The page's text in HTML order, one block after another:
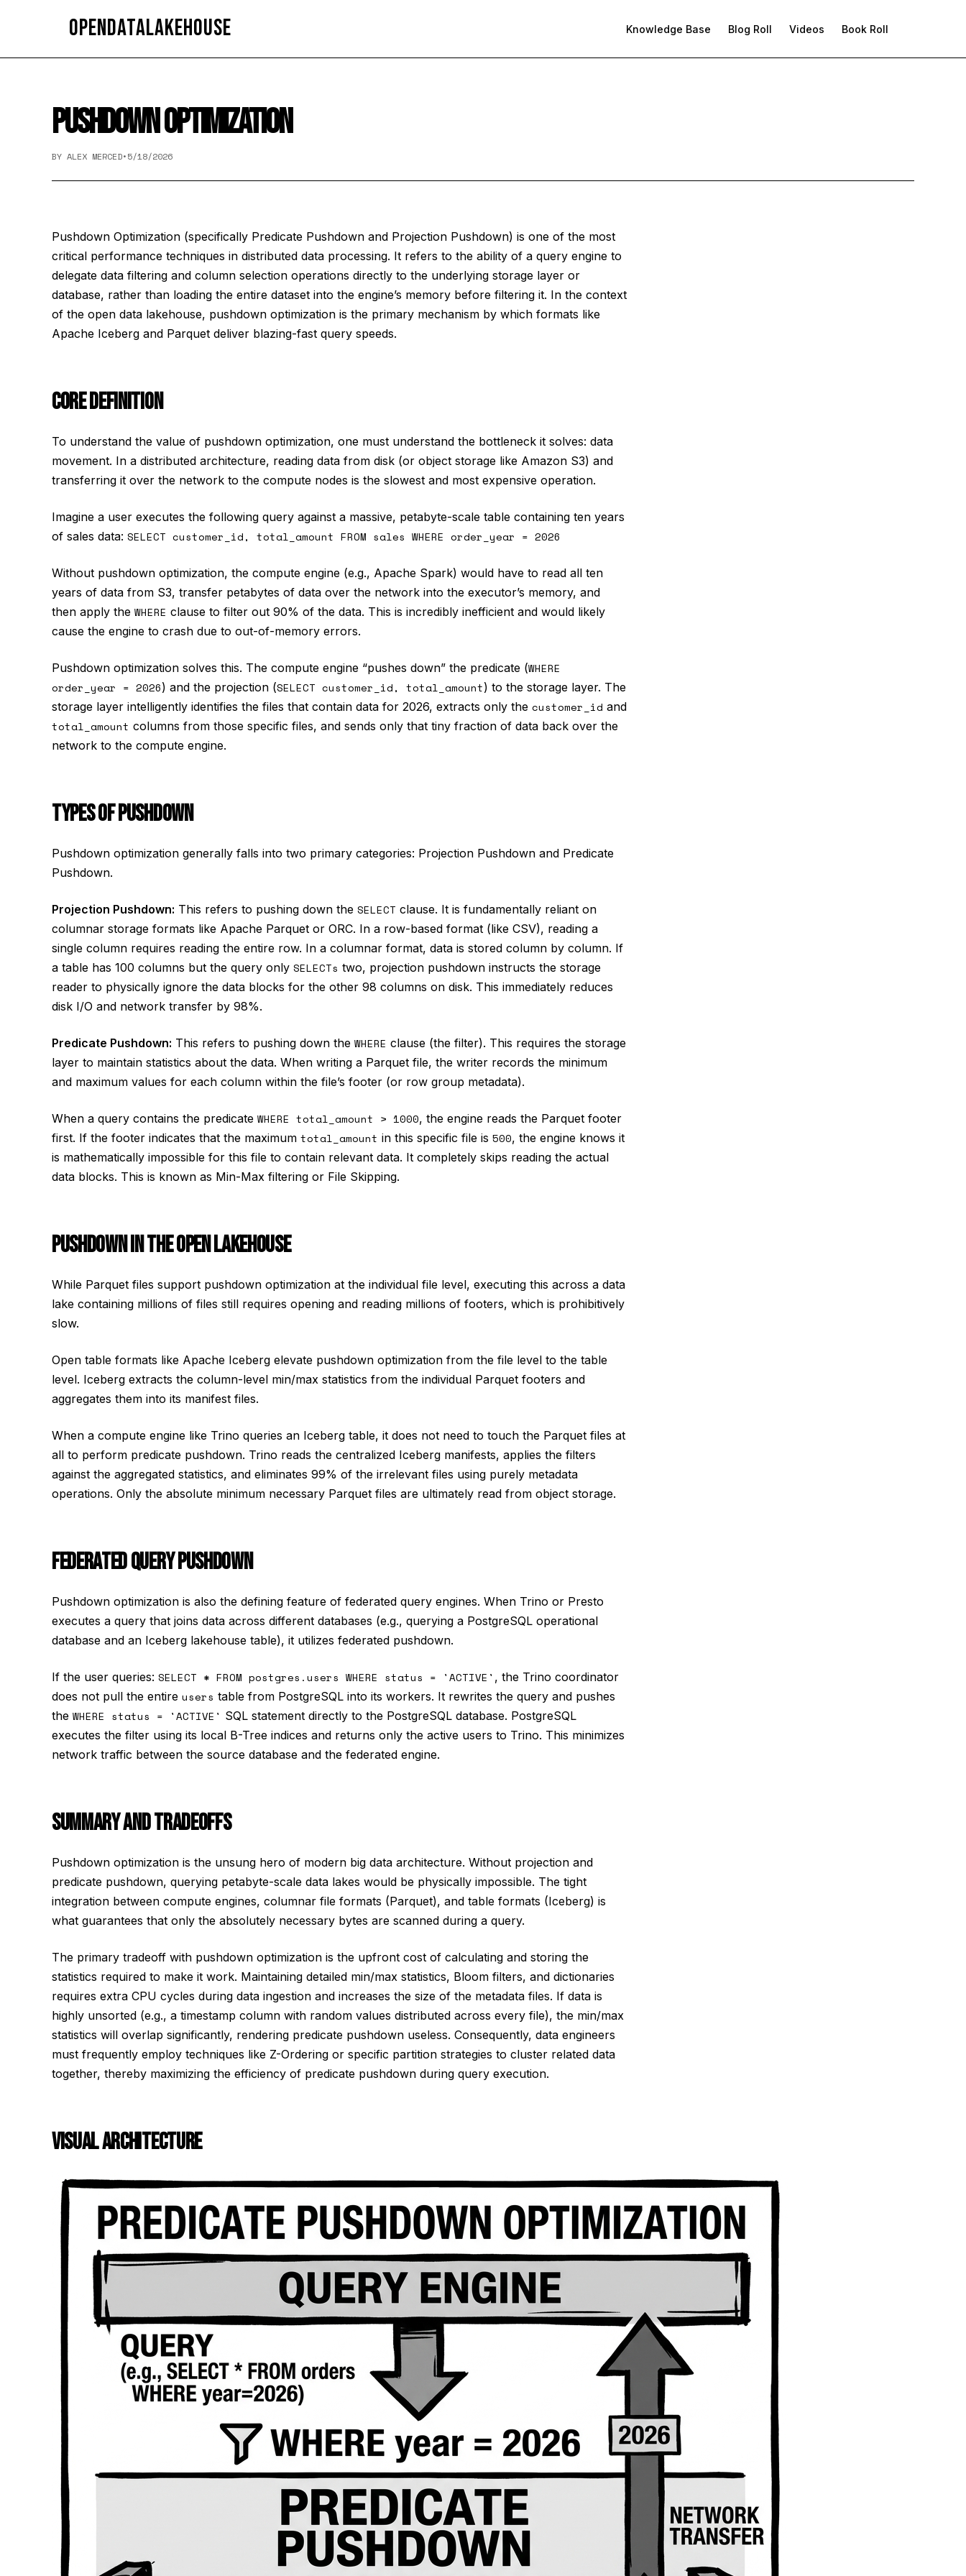
OpenDataLakehouse Knowledge Base Blog Roll Videos Book Roll
PUSHDOWN OPTIMIZATION
BY ALEX MERCED•5/18/2026
Pushdown Optimization (specifically Predicate Pushdown and Projection Pushdown) is one of the most
critical performance techniques in distributed data processing. It refers to the ability of a query engine to
delegate data filtering and column selection operations directly to the underlying storage layer or
database, rather than loading the entire dataset into the engine’s memory before filtering it. In the context
of the open data lakehouse, pushdown optimization is the primary mechanism by which formats like
Apache Iceberg and Parquet deliver blazing-fast query speeds.
CORE DEFINITION
To understand the value of pushdown optimization, one must understand the bottleneck it solves: data
movement. In a distributed architecture, reading data from disk (or object storage like Amazon S3) and
transferring it over the network to the compute nodes is the slowest and most expensive operation.
Imagine a user executes the following query against a massive, petabyte-scale table containing ten years
of sales data: SELECT customer_id, total_amount FROM sales WHERE order_year = 2026
Without pushdown optimization, the compute engine (e.g., Apache Spark) would have to read all ten
years of data from S3, transfer petabytes of data over the network into the executor’s memory, and
then apply the WHERE clause to filter out 90% of the data. This is incredibly inefficient and would likely
cause the engine to crash due to out-of-memory errors.
Pushdown optimization solves this. The compute engine “pushes down” the predicate (WHERE
order_year = 2026) and the projection (SELECT customer_id, total_amount) to the storage layer. The
storage layer intelligently identifies the files that contain data for 2026, extracts only the customer_id and
total_amount columns from those specific files, and sends only that tiny fraction of data back over the
network to the compute engine.
TYPES OF PUSHDOWN
Pushdown optimization generally falls into two primary categories: Projection Pushdown and Predicate
Pushdown.
Projection Pushdown: This refers to pushing down the SELECT clause. It is fundamentally reliant on
columnar storage formats like Apache Parquet or ORC. In a row-based format (like CSV), reading a
single column requires reading the entire row. In a columnar format, data is stored column by column. If
a table has 100 columns but the query only SELECTs two, projection pushdown instructs the storage
reader to physically ignore the data blocks for the other 98 columns on disk. This immediately reduces
disk I/O and network transfer by 98%.
Predicate Pushdown: This refers to pushing down the WHERE clause (the filter). This requires the storage
layer to maintain statistics about the data. When writing a Parquet file, the writer records the minimum
and maximum values for each column within the file’s footer (or row group metadata).
When a query contains the predicate WHERE total_amount > 1000, the engine reads the Parquet footer
first. If the footer indicates that the maximum total_amount in this specific file is 500, the engine knows it
is mathematically impossible for this file to contain relevant data. It completely skips reading the actual
data blocks. This is known as Min-Max filtering or File Skipping.
PUSHDOWN IN THE OPEN LAKEHOUSE
While Parquet files support pushdown optimization at the individual file level, executing this across a data
lake containing millions of files still requires opening and reading millions of footers, which is prohibitively
slow.
Open table formats like Apache Iceberg elevate pushdown optimization from the file level to the table
level. Iceberg extracts the column-level min/max statistics from the individual Parquet footers and
aggregates them into its manifest files.
When a compute engine like Trino queries an Iceberg table, it does not need to touch the Parquet files at
all to perform predicate pushdown. Trino reads the centralized Iceberg manifests, applies the filters
against the aggregated statistics, and eliminates 99% of the irrelevant files using purely metadata
operations. Only the absolute minimum necessary Parquet files are ultimately read from object storage.
FEDERATED QUERY PUSHDOWN
Pushdown optimization is also the defining feature of federated query engines. When Trino or Presto
executes a query that joins data across different databases (e.g., querying a PostgreSQL operational
database and an Iceberg lakehouse table), it utilizes federated pushdown.
If the user queries: SELECT * FROM postgres.users WHERE status = 'ACTIVE' , the Trino coordinator
does not pull the entire users table from PostgreSQL into its workers. It rewrites the query and pushes
the WHERE status = 'ACTIVE' SQL statement directly to the PostgreSQL database. PostgreSQL
executes the filter using its local B-Tree indices and returns only the active users to Trino. This minimizes
network traffic between the source database and the federated engine.
SUMMARY AND TRADEOFFS
Pushdown optimization is the unsung hero of modern big data architecture. Without projection and
predicate pushdown, querying petabyte-scale data lakes would be physically impossible. The tight
integration between compute engines, columnar file formats (Parquet), and table formats (Iceberg) is
what guarantees that only the absolutely necessary bytes are scanned during a query.
The primary tradeoff with pushdown optimization is the upfront cost of calculating and storing the
statistics required to make it work. Maintaining detailed min/max statistics, Bloom filters, and dictionaries
requires extra CPU cycles during data ingestion and increases the size of the metadata files. If data is
highly unsorted (e.g., a timestamp column with random values distributed across every file), the min/max
statistics will overlap significantly, rendering predicate pushdown useless. Consequently, data engineers
must frequently employ techniques like Z-Ordering or specific partition strategies to cluster related data
together, thereby maximizing the efficiency of predicate pushdown during query execution.
VISUAL ARCHITECTURE